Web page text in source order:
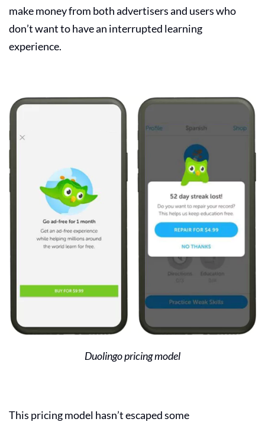
make money from both advertisers and users who
don’t want to have an interrupted learning
experience.
Duolingo pricing model
This pricing model hasn’t escaped some